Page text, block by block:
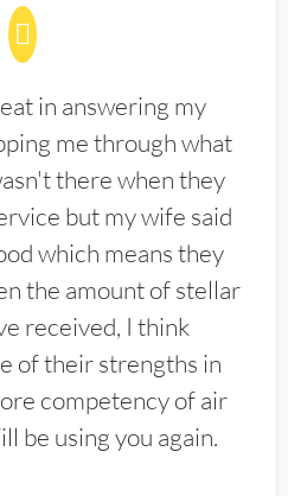
in answering my
me through what
there when they
but my wife said
which means they
the amount of stellar
received, I think
of their strengths in
competency of air
be using you again.